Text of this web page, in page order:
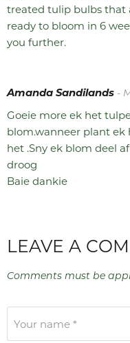
treated tulip bulbs that
ready to bloom in 6
you further.
Amanda Sandilands -
Goeie more ek het
blom.wanneer plant ek
het .Sny ek blom deel
droog
Baie dankie
LEAVE A
Comments must be
Your name *